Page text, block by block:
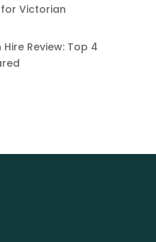
for Victorian
Review: Top 4